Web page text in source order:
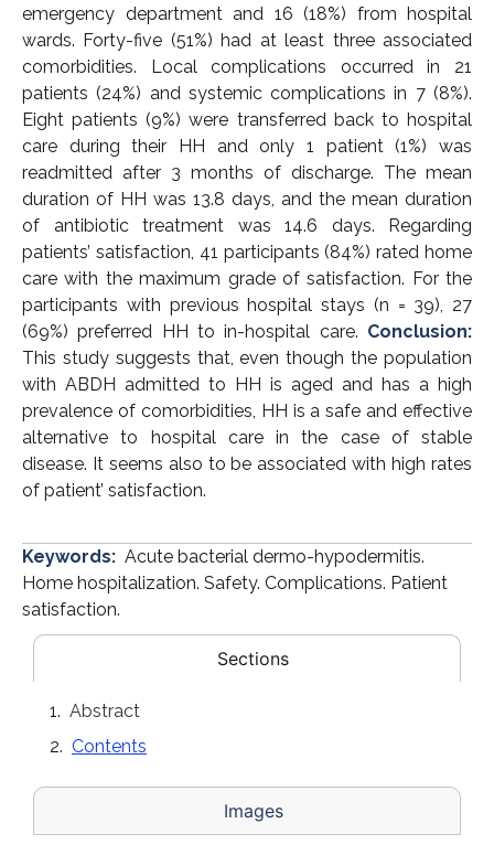
emergency department and 16 (18%) from hospital
wards. Forty-five (51%) had at least three associated
comorbidities. Local complications occurred in 21
patients (24%) and systemic complications in 7 (8%).
Eight patients (9%) were transferred back to hospital
care during their HH and only 1 patient (1%) was
readmitted after 3 months of discharge. The mean
duration of HH was 13.8 days, and the mean duration
of antibiotic treatment was 14.6 days. Regarding
patients’ satisfaction, 41 participants (84%) rated home
care with the maximum grade of satisfaction. For the
participants with previous hospital stays (n = 39), 27
(69%) preferred HH to in-hospital care. Conclusion:
This study suggests that, even though the population
with ABDH admitted to HH is aged and has a high
prevalence of comorbidities, HH is a safe and effective
alternative to hospital care in the case of stable
disease. It seems also to be associated with high rates
of patient’ satisfaction.
Keywords: Acute bacterial dermo-hypodermitis.
Home hospitalization. Safety. Complications. Patient
satisfaction.
Sections
Images
Abstract
Contents